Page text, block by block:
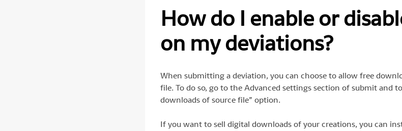
How do I enable or
on my deviations?
When submitting a deviation, you can choose to allow free
file. To do so, go to the Advanced settings section of submit and
downloads of source file” option.
If you want to sell digital downloads of your creations, you can